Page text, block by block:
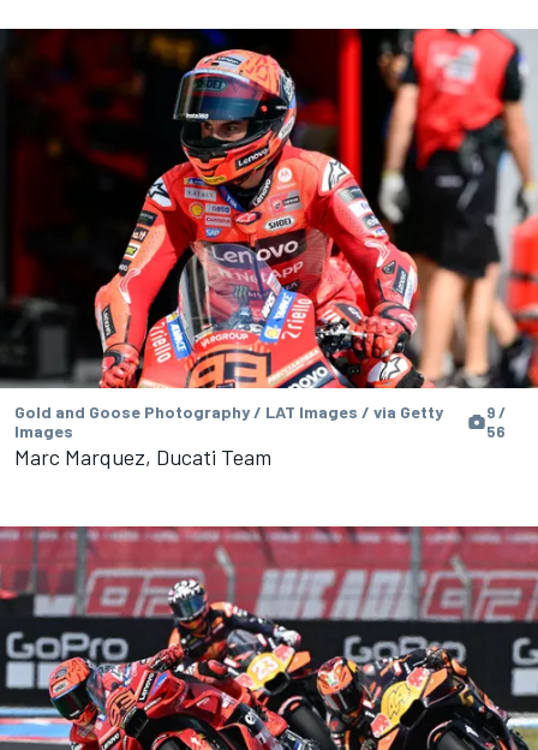
Gold and Goose Photography / LAT Images / via Getty
Images
9 /
56
Marc Marquez, Ducati Team